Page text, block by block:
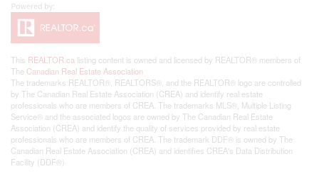
This REALTOR.ca listing content is owned and licensed by REALTOR® members of
The Canadian Real Estate Association
The trademarks REALTOR®, REALTORS®, and the REALTOR® logo are controlled
by The Canadian Real Estate Association (CREA) and identify real estate
professionals who are members of CREA. The trademarks MLS®, Multiple Listing
Service® and the associated logos are owned by The Canadian Real Estate
Association (CREA) and identify the quality of services provided by real estate
professionals who are members of CREA. The trademark DDF® is owned by The
Canadian Real Estate Association (CREA) and identifies CREA's Data Distribution
Facility (DDF®)